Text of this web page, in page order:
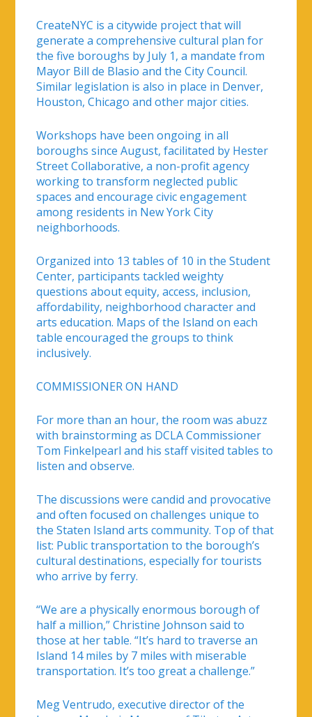
CreateNYC is a citywide project that will
generate a comprehensive cultural plan for
the five boroughs by July 1, a mandate from
Mayor Bill de Blasio and the City Council.
Similar legislation is also in place in Denver,
Houston, Chicago and other major cities.
Workshops have been ongoing in all
boroughs since August, facilitated by Hester
Street Collaborative, a non-profit agency
working to transform neglected public
spaces and encourage civic engagement
among residents in New York City
neighborhoods.
Organized into 13 tables of 10 in the Student
Center, participants tackled weighty
questions about equity, access, inclusion,
affordability, neighborhood character and
arts education. Maps of the Island on each
table encouraged the groups to think
inclusively.
COMMISSIONER ON HAND
For more than an hour, the room was abuzz
with brainstorming as DCLA Commissioner
Tom Finkelpearl and his staff visited tables to
listen and observe.
The discussions were candid and provocative
and often focused on challenges unique to
the Staten Island arts community. Top of that
list: Public transportation to the borough’s
cultural destinations, especially for tourists
who arrive by ferry.
“We are a physically enormous borough of
half a million,” Christine Johnson said to
those at her table. “It’s hard to traverse an
Island 14 miles by 7 miles with miserable
transportation. It’s too great a challenge.”
Meg Ventrudo, executive director of the